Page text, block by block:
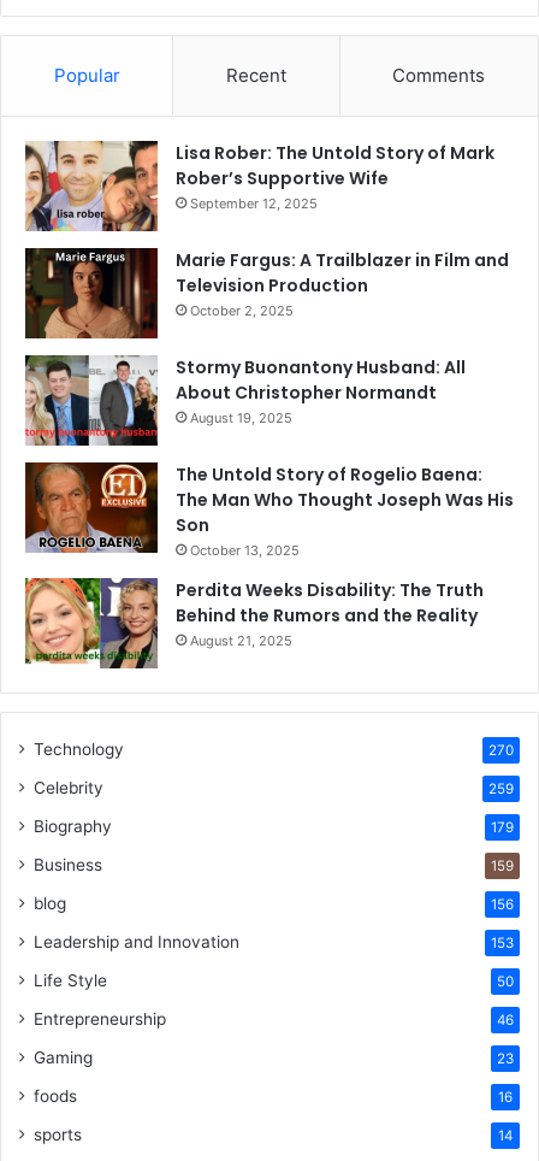
Popular Recent Comments
Lisa Rober: The Untold Story of Mark
Rober’s Supportive Wife
September 12, 2025
Marie Fargus: A Trailblazer in Film and
Television Production
October 2, 2025
Stormy Buonantony Husband: All
About Christopher Normandt
August 19, 2025
The Untold Story of Rogelio Baena:
The Man Who Thought Joseph Was His
Son
October 13, 2025
Perdita Weeks Disability: The Truth
Behind the Rumors and the Reality
August 21, 2025
Technology 270
Celebrity 259
Biography 179
Business 159
blog 156
Leadership and Innovation 153
Life Style 50
Entrepreneurship 46
Gaming 23
foods 16
sports 14